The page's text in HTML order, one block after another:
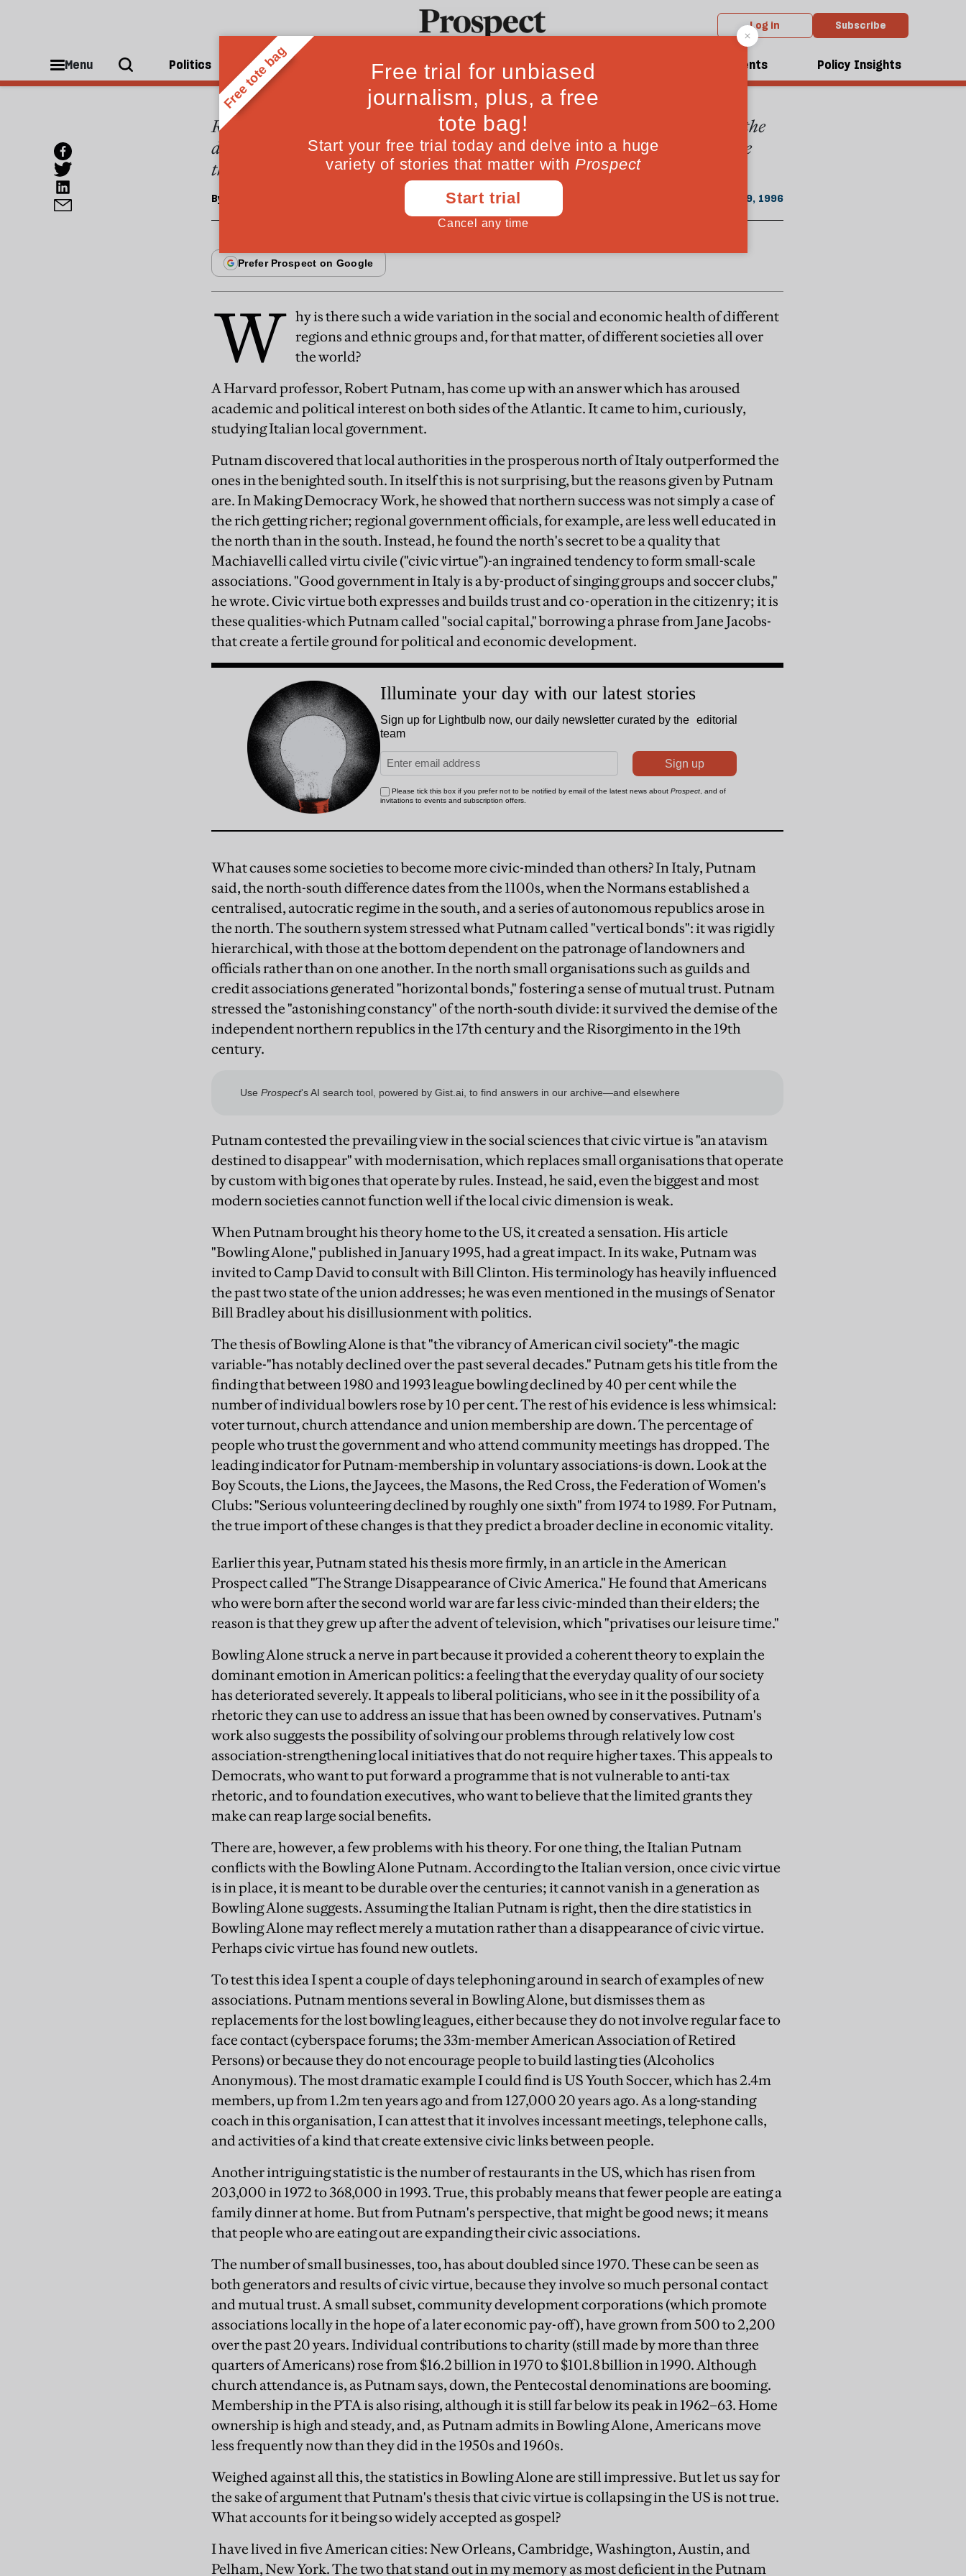
Log in Subscribe
Menu Politics People Ideas Culture Magazine Events Policy Insights
From the August - September 1996 issue
Anti-social capital
Robert Putnam has become an academic celebrity in the US with his views on the
decline of civic virtue. Nicholas Lemann says that his ideas are popular because
they are politically convenient
By August 19, 1996
W hy is there such a wide variation in the social and economic health of different
regions and ethnic groups and, for that matter, of different societies all over
the world?
A Harvard professor, Robert Putnam, has come up with an answer which has aroused
academic and political interest on both sides of the Atlantic. It came to him, curiously,
studying Italian local government.
Putnam discovered that local authorities in the prosperous north of Italy outperformed the
ones in the benighted south. In itself this is not surprising, but the reasons given by Putnam
are. In Making Democracy Work, he showed that northern success was not simply a case of
the rich getting richer; regional government officials, for example, are less well educated in
the north than in the south. Instead, he found the north's secret to be a quality that
Machiavelli called virtu civile ("civic virtue")-an ingrained tendency to form small-scale
associations. "Good government in Italy is a by-product of singing groups and soccer clubs,"
he wrote. Civic virtue both expresses and builds trust and co-operation in the citizenry; it is
these qualities-which Putnam called "social capital," borrowing a phrase from Jane Jacobs-
that create a fertile ground for political and economic development.
What causes some societies to become more civic-minded than others? In Italy, Putnam
said, the north-south difference dates from the 1100s, when the Normans established a
centralised, autocratic regime in the south, and a series of autonomous republics arose in
the north. The southern system stressed what Putnam called "vertical bonds": it was rigidly
hierarchical, with those at the bottom dependent on the patronage of landowners and
officials rather than on one another. In the north small organisations such as guilds and
credit associations generated "horizontal bonds," fostering a sense of mutual trust. Putnam
stressed the "astonishing constancy" of the north-south divide: it survived the demise of the
independent northern republics in the 17th century and the Risorgimento in the 19th
century.
Putnam contested the prevailing view in the social sciences that civic virtue is "an atavism
destined to disappear" with modernisation, which replaces small organisations that operate
by custom with big ones that operate by rules. Instead, he said, even the biggest and most
modern societies cannot function well if the local civic dimension is weak.
When Putnam brought his theory home to the US, it created a sensation. His article
"Bowling Alone," published in January 1995, had a great impact. In its wake, Putnam was
invited to Camp David to consult with Bill Clinton. His terminology has heavily influenced
the past two state of the union addresses; he was even mentioned in the musings of Senator
Bill Bradley about his disillusionment with politics.
The thesis of Bowling Alone is that "the vibrancy of American civil society"-the magic
variable-"has notably declined over the past several decades." Putnam gets his title from the
finding that between 1980 and 1993 league bowling declined by 40 per cent while the
number of individual bowlers rose by 10 per cent. The rest of his evidence is less whimsical:
voter turnout, church attendance and union membership are down. The percentage of
people who trust the government and who attend community meetings has dropped. The
leading indicator for Putnam-membership in voluntary associations-is down. Look at the
Boy Scouts, the Lions, the Jaycees, the Masons, the Red Cross, the Federation of Women's
Clubs: "Serious volunteering declined by roughly one sixth" from 1974 to 1989. For Putnam,
the true import of these changes is that they predict a broader decline in economic vitality.
Earlier this year, Putnam stated his thesis more firmly, in an article in the American
Prospect called "The Strange Disappearance of Civic America." He found that Americans
who were born after the second world war are far less civic-minded than their elders; the
reason is that they grew up after the advent of television, which "privatises our leisure time."
Bowling Alone struck a nerve in part because it provided a coherent theory to explain the
dominant emotion in American politics: a feeling that the everyday quality of our society
has deteriorated severely. It appeals to liberal politicians, who see in it the possibility of a
rhetoric they can use to address an issue that has been owned by conservatives. Putnam's
work also suggests the possibility of solving our problems through relatively low cost
association-strengthening local initiatives that do not require higher taxes. This appeals to
Democrats, who want to put forward a programme that is not vulnerable to anti-tax
rhetoric, and to foundation executives, who want to believe that the limited grants they
make can reap large social benefits.
There are, however, a few problems with his theory. For one thing, the Italian Putnam
conflicts with the Bowling Alone Putnam. According to the Italian version, once civic virtue
is in place, it is meant to be durable over the centuries; it cannot vanish in a generation as
Bowling Alone suggests. Assuming the Italian Putnam is right, then the dire statistics in
Bowling Alone may reflect merely a mutation rather than a disappearance of civic virtue.
Perhaps civic virtue has found new outlets.
To test this idea I spent a couple of days telephoning around in search of examples of new
associations. Putnam mentions several in Bowling Alone, but dismisses them as
replacements for the lost bowling leagues, either because they do not involve regular face to
face contact (cyberspace forums; the 33m-member American Association of Retired
Persons) or because they do not encourage people to build lasting ties (Alcoholics
Anonymous). The most dramatic example I could find is US Youth Soccer, which has 2.4m
members, up from 1.2m ten years ago and from 127,000 20 years ago. As a long-standing
coach in this organisation, I can attest that it involves incessant meetings, telephone calls,
and activities of a kind that create extensive civic links between people.
Another intriguing statistic is the number of restaurants in the US, which has risen from
203,000 in 1972 to 368,000 in 1993. True, this probably means that fewer people are eating a
family dinner at home. But from Putnam's perspective, that might be good news; it means
that people who are eating out are expanding their civic associations.
The number of small businesses, too, has about doubled since 1970. These can be seen as
both generators and results of civic virtue, because they involve so much personal contact
and mutual trust. A small subset, community development corporations (which promote
associations locally in the hope of a later economic pay-off), have grown from 500 to 2,200
over the past 20 years. Individual contributions to charity (still made by more than three
quarters of Americans) rose from $16.2 billion in 1970 to $101.8 billion in 1990. Although
church attendance is, as Putnam says, down, the Pentecostal denominations are booming.
Membership in the PTA is also rising, although it is still far below its peak in 1962–63. Home
ownership is high and steady, and, as Putnam admits in Bowling Alone, Americans move
less frequently now than they did in the 1950s and 1960s.
Weighed against all this, the statistics in Bowling Alone are still impressive. But let us say for
the sake of argument that Putnam's thesis that civic virtue is collapsing in the US is not true.
What accounts for it being so widely accepted as gospel?
I have lived in five American cities: New Orleans, Cambridge, Washington, Austin, and
Pelham, New York. The two that stand out in my memory as most deficient in the Putnam